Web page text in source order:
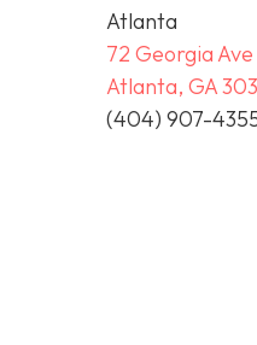
Atlanta
72 Georgia
Atlanta, GA
(404) 907-